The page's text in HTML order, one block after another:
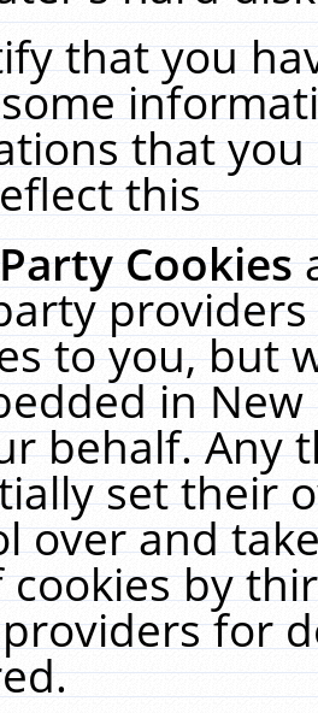
that you
that
this
Cookies
to you, but
in
behalf. Any
set their
over and
cookies by
for